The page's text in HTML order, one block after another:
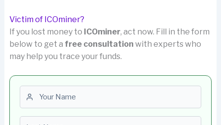
Victim of ICOminer?
If you lost money to ICOminer, act now. Fill in the form
below to get a free consultation with experts who
may help you trace your funds.